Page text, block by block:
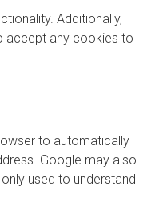
Additionally,
accept any cookies to
to automatically
Google may also
used to understand